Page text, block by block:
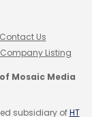
Contact Us
Company Listing
Mosaic Media
subsidiary ofHT